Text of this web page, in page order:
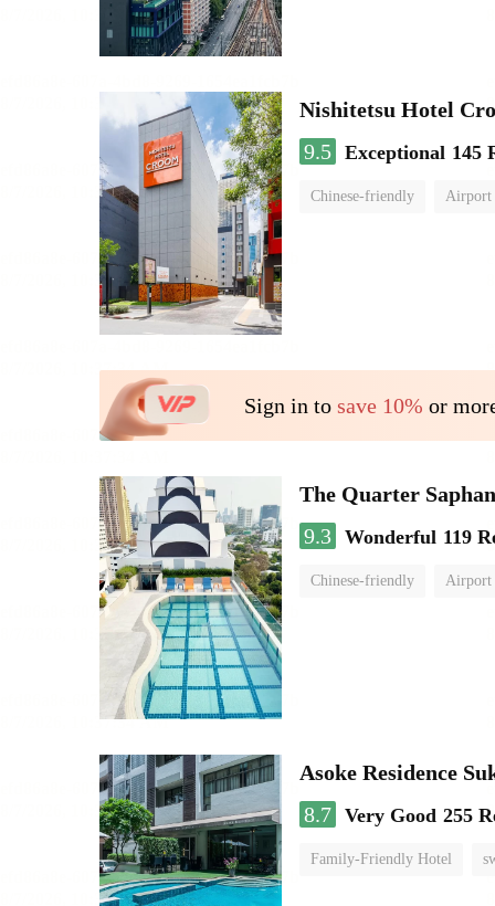
Nishitetsu Hotel
9.5 Exceptional 145
Chinese-friendly Airport
Sign in to save 10% or
The Quarter
9.3 Wonderful 119
Chinese-friendly Airport
Asoke Residence
8.7 Very Good 255
Family-Friendly Hotel